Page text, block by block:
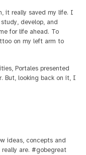
it really saved my life. I
develop, and
for life ahead. To
on my left arm to
Portales presented
But, looking back on it, I
ideas, concepts and
are. #gobegreat